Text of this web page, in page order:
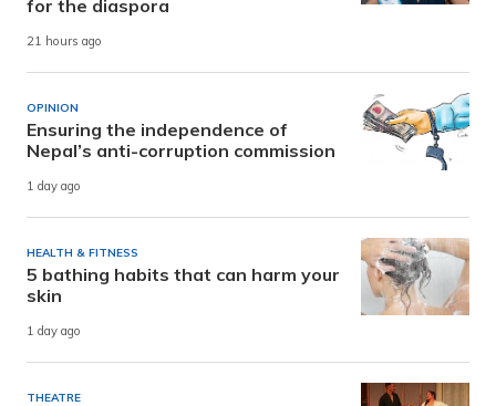
for the diaspora
21 hours ago
OPINION
Ensuring the independence of
Nepal’s anti-corruption commission
1 day ago
HEALTH & FITNESS
5 bathing habits that can harm your
skin
1 day ago
THEATRE